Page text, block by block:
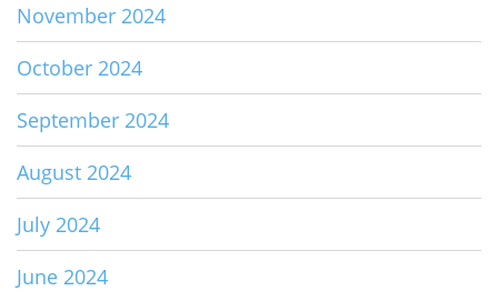
November 2024
October 2024
September 2024
August 2024
July 2024
June 2024